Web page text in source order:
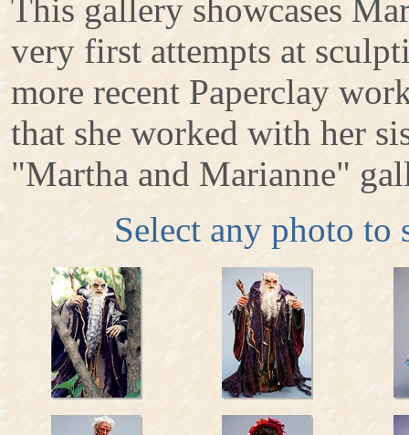
This gallery showcases
very first attempts at
more recent Paperclay
that she worked with her
"Martha and Marianne"
Select any photo to